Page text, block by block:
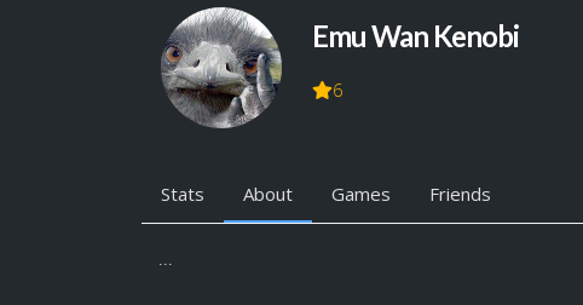
Emu Wan Kenobi
6
Stats About Games Friends
...